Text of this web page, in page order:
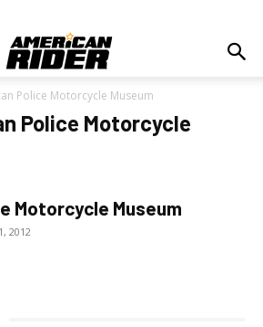
Police Motorcycle Museum
Police Motorcycle
Motorcycle Museum
2012